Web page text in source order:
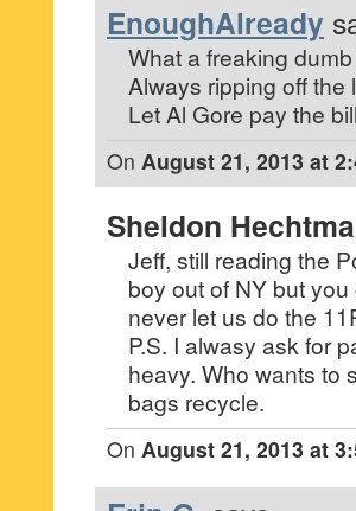
EnoughAlready
What a freaking
Always ripping off the
Let Al Gore pay the
On August 21, 2013 at
Sheldon
Jeff, still reading the
boy out of NY but
never let us do the
P.S. I alwasy ask for
heavy. Who wants to
bags recycle.
On August 21, 2013 at